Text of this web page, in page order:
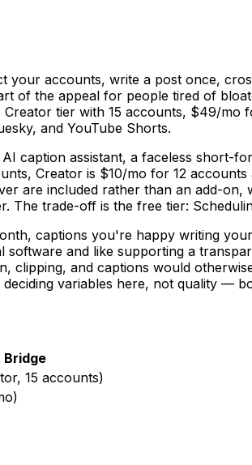
your accounts, write a post once,
the appeal for people tired of
tier with 15 accounts, $49/mo
and YouTube Shorts.
caption assistant, a faceless short-
Creator is $10/mo for 12
are included rather than an add-
The trade-off is the free tier:
captions you're happy writing
and like supporting a
and captions would
variables here, not quality —
Bridge
15 accounts)